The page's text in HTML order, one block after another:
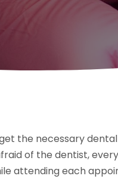
the necessary
of the dentist,
attending each